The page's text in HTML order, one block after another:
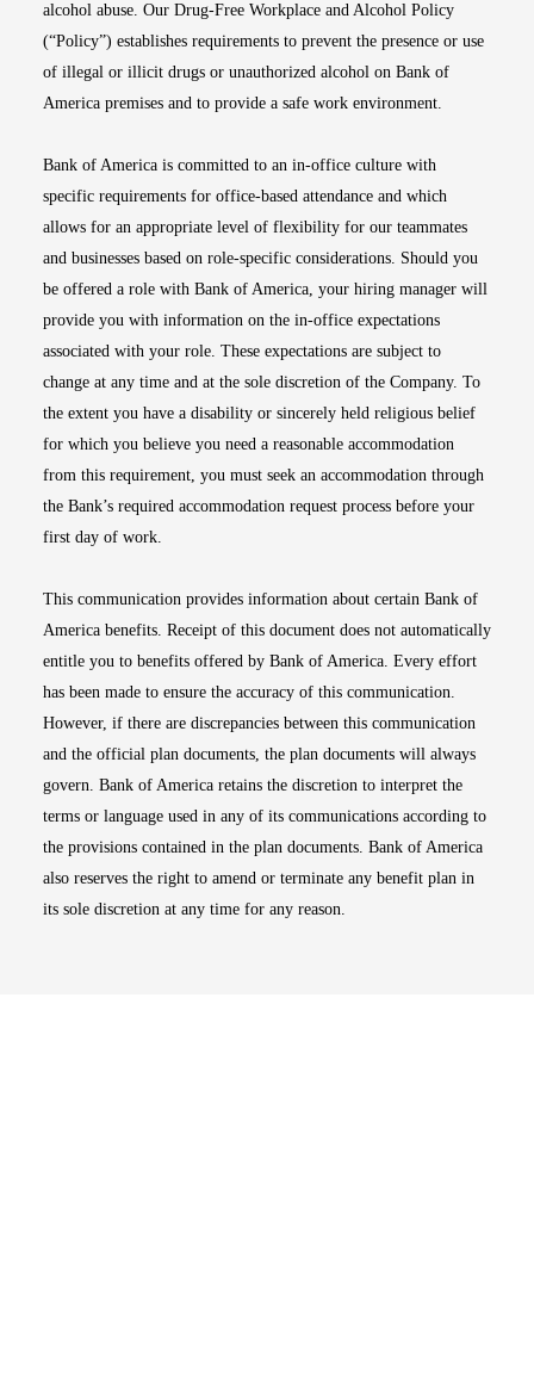
alcohol abuse. Our Drug-Free Workplace and Alcohol Policy
(“Policy”) establishes requirements to prevent the presence or use
of illegal or illicit drugs or unauthorized alcohol on Bank of
America premises and to provide a safe work environment.
Bank of America is committed to an in-office culture with
specific requirements for office-based attendance and which
allows for an appropriate level of flexibility for our teammates
and businesses based on role-specific considerations. Should you
be offered a role with Bank of America, your hiring manager will
provide you with information on the in-office expectations
associated with your role. These expectations are subject to
change at any time and at the sole discretion of the Company. To
the extent you have a disability or sincerely held religious belief
for which you believe you need a reasonable accommodation
from this requirement, you must seek an accommodation through
the Bank’s required accommodation request process before your
first day of work.
This communication provides information about certain Bank of
America benefits. Receipt of this document does not automatically
entitle you to benefits offered by Bank of America. Every effort
has been made to ensure the accuracy of this communication.
However, if there are discrepancies between this communication
and the official plan documents, the plan documents will always
govern. Bank of America retains the discretion to interpret the
terms or language used in any of its communications according to
the provisions contained in the plan documents. Bank of America
also reserves the right to amend or terminate any benefit plan in
its sole discretion at any time for any reason.